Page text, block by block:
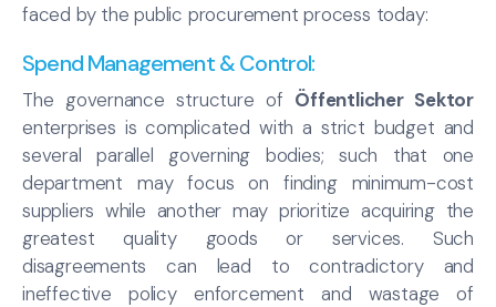
faced by the public procurement process today:
Spend Management & Control:
The governance structure of Öffentlicher Sektor
enterprises is complicated with a strict budget and
several parallel governing bodies; such that one
department may focus on finding minimum-cost
suppliers while another may prioritize acquiring the
greatest quality goods or services. Such
disagreements can lead to contradictory and
ineffective policy enforcement and wastage of